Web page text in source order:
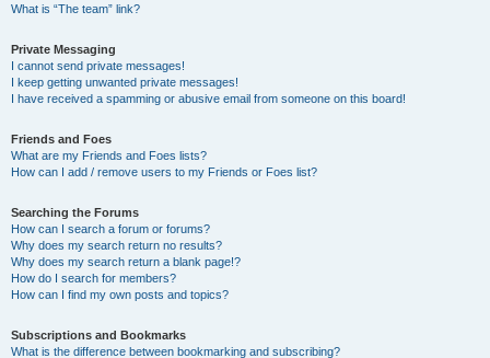
What is “The team” link?
Private Messaging
I cannot send private messages!
I keep getting unwanted private messages!
I have received a spamming or abusive email from someone on this board!
Friends and Foes
What are my Friends and Foes lists?
How can I add / remove users to my Friends or Foes list?
Searching the Forums
How can I search a forum or forums?
Why does my search return no results?
Why does my search return a blank page!?
How do I search for members?
How can I find my own posts and topics?
Subscriptions and Bookmarks
What is the difference between bookmarking and subscribing?